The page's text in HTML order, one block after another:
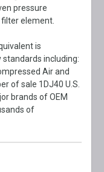
pressure
element.
is
including:
Air and
of sale 1DJ40 U.S.
brands of OEM
of